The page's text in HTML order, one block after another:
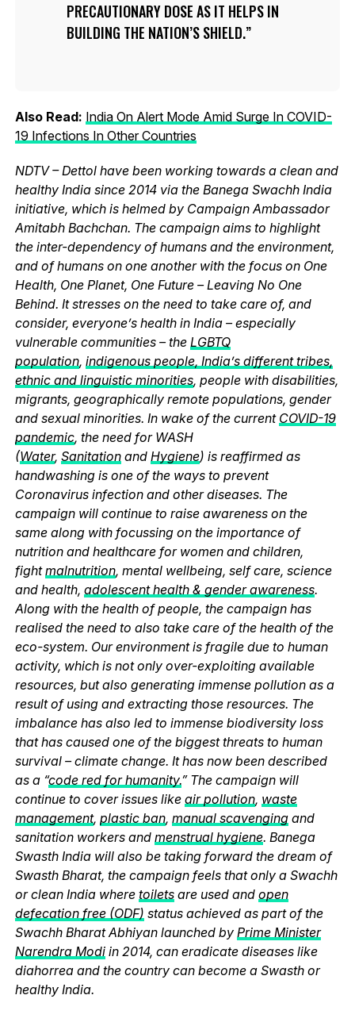
PRECAUTIONARY DOSE AS IT HELPS IN
BUILDING THE NATION’S SHIELD.
Also Read: India On Alert Mode Amid Surge In COVID-
19 Infections In Other Countries
NDTV – Dettol have been working towards a clean and
healthy India since 2014 via the Banega Swachh India
initiative, which is helmed by Campaign Ambassador
Amitabh Bachchan. The campaign aims to highlight
the inter-dependency of humans and the environment,
and of humans on one another with the focus on One
Health, One Planet, One Future – Leaving No One
Behind. It stresses on the need to take care of, and
consider, everyone’s health in India – especially
vulnerable communities – the LGBTQ
population, indigenous people, India’s different tribes,
ethnic and linguistic minorities, people with disabilities,
migrants, geographically remote populations, gender
and sexual minorities. In wake of the current COVID-19
pandemic, the need for WASH
(Water, Sanitationand Hygiene) is reaffirmed as
handwashing is one of the ways to prevent
Coronavirus infection and other diseases. The
campaign will continue to raise awareness on the
same along with focussing on the importance of
nutrition and healthcare for women and children,
fightmalnutrition, mental wellbeing, self care, science
and health, adolescent health & gender awareness.
Along with the health of people, the campaign has
realised the need to also take care of the health of the
eco-system. Our environment is fragile due to human
activity, which is not only over-exploiting available
resources, but also generating immense pollution as a
result of using and extracting those resources. The
imbalance has also led to immense biodiversity loss
that has caused one of the biggest threats to human
survival – climate change. It has now been described
as a “code red for humanity.” The campaign will
continue to cover issues like air pollution, waste
management, plastic ban, manual scavengingand
sanitation workers and menstrual hygiene. Banega
Swasth India will also be taking forward the dream of
Swasth Bharat, the campaign feels that only a Swachh
or clean India where toiletsare used and open
defecation free (ODF) status achieved as part of the
Swachh Bharat Abhiyan launched by Prime Minister
Narendra Modiin 2014, can eradicate diseases like
diahorrea and the country can become a Swasth or
healthy India.